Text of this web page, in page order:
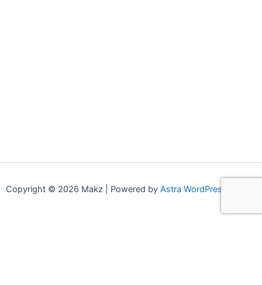
Copyright © 2026 Makz | Powered by Astra WordPress Theme